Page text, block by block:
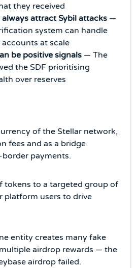
they received
attract Sybil attacks —
system can handle
at scale
be positive signals — The
the SDF prioritising
over reserves
of the Stellar network,
fees and as a bridge
payments.
tokens to a targeted group of
platform users to drive
entity creates many fake
airdrop rewards — the
airdrop failed.